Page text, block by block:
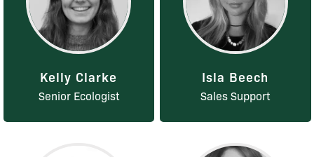
Kelly Clarke
Senior Ecologist
Isla Beech
Sales Support